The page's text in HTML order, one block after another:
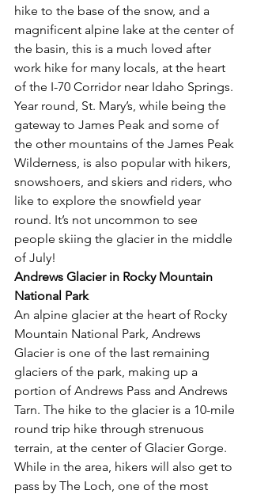
hike to the base of the snow, and a
magnificent alpine lake at the center of
the basin, this is a much loved after
work hike for many locals, at the heart
of the I-70 Corridor near Idaho Springs.
Year round, St. Mary’s, while being the
gateway to James Peak and some of
the other mountains of the James Peak
Wilderness, is also popular with hikers,
snowshoers, and skiers and riders, who
like to explore the snowfield year
round. It’s not uncommon to see
people skiing the glacier in the middle
of July!
Andrews Glacier in Rocky Mountain
National Park
An alpine glacier at the heart of Rocky
Mountain National Park, Andrews
Glacier is one of the last remaining
glaciers of the park, making up a
portion of Andrews Pass and Andrews
Tarn. The hike to the glacier is a 10-mile
round trip hike through strenuous
terrain, at the center of Glacier Gorge.
While in the area, hikers will also get to
pass by The Loch, one of the most